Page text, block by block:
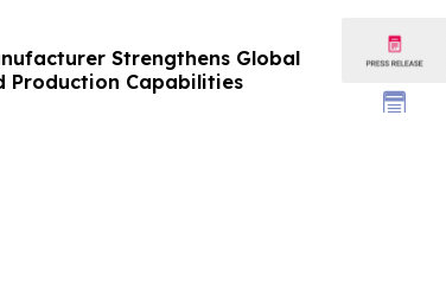
Strengthens Global
Production Capabilities